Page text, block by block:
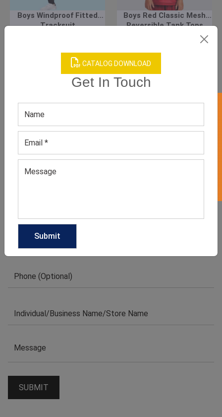
CATALOG DOWNLOAD
Get In Touch
Boys Windproof Fitted
Tracksuit
GET QUOTE NOW
Download Catalog
Boys Red Classic Mesh
Reversible Tank Tops
GET QUOTE NOW
Download Catalog
We have helped many clothing
businesses to grow
Enquiry